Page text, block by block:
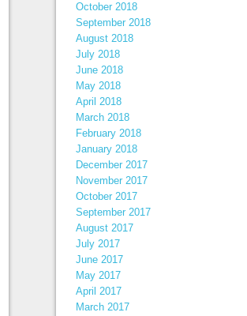
October 2018
September 2018
August 2018
July 2018
June 2018
May 2018
April 2018
March 2018
February 2018
January 2018
December 2017
November 2017
October 2017
September 2017
August 2017
July 2017
June 2017
May 2017
April 2017
March 2017